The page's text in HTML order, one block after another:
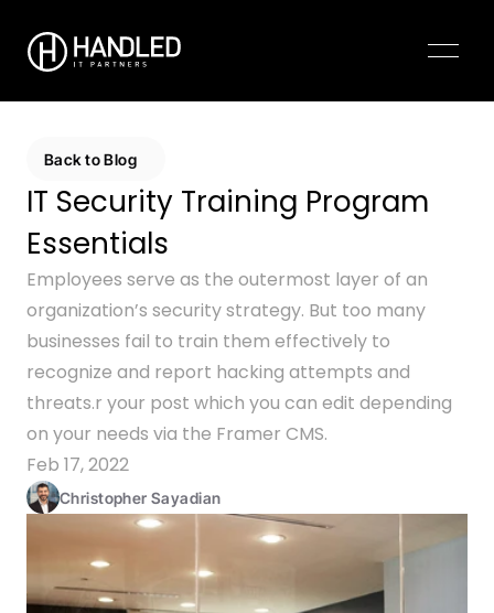
Back to Blog
IT Security Training Program
Essentials
Employees serve as the outermost layer of an
organization’s security strategy. But too many
businesses fail to train them effectively to
recognize and report hacking attempts and
threats.r your post which you can edit depending
on your needs via the Framer CMS.
Feb 17, 2022
Christopher Sayadian